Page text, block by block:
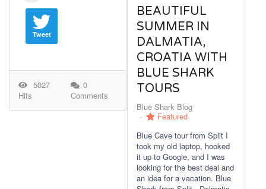
Tweet
5027
Hits
0
Comments
BEAUTIFUL
SUMMER IN
DALMATIA,
CROATIA WITH
BLUE SHARK
TOURS
Blue Shark Blog
Featured
Blue Cave tour from Split I
took my old laptop, hooked
it up to Google, and I was
looking for the best deal and
an idea for a vacation. Blue